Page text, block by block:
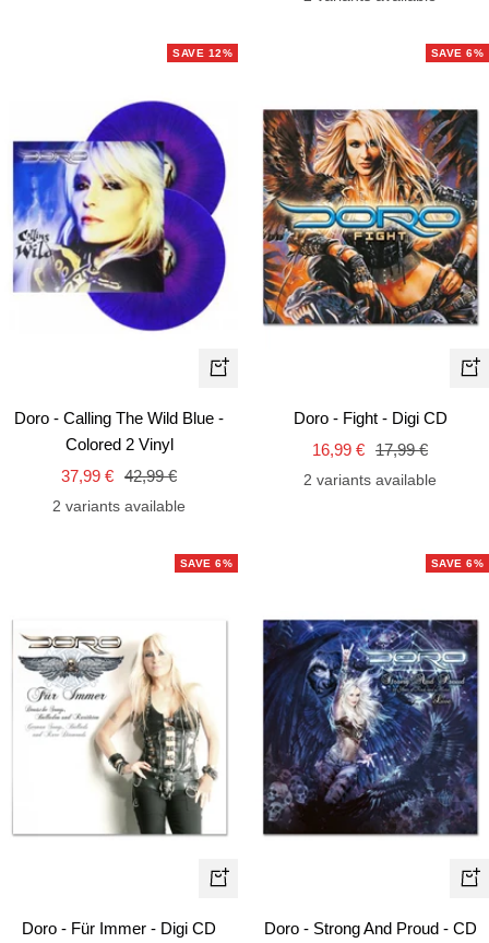
SAVE 12%
+
Doro - Calling The Wild Blue -
Colored 2 Vinyl
Sale
price
37,99 € Regular
price
42,99 €
2 variants available
SAVE 6%
+
Doro - Fight - Digi CD
Sale
price
16,99 € Regular
price
17,99 €
2 variants available
SAVE 6%
+
Doro - Für Immer - Digi CD
SAVE 6%
+
Doro - Strong And Proud - CD